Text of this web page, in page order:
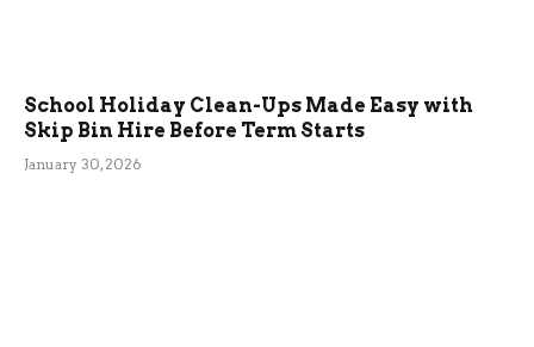
School Holiday Clean-Ups Made Easy with
Skip Bin Hire Before Term Starts
January 30, 2026